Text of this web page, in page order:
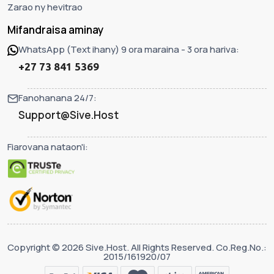
Zarao ny hevitrao
Mifandraisa aminay
WhatsApp (Text ihany) 9 ora maraina - 3 ora hariva:
+27 73 841 5369
Fanohanana 24/7:
Support@Sive.Host
Fiarovana nataon'i:
Copyright © 2026 Sive.Host. All Rights Reserved. Co.Reg.No.:
2015/161920/07